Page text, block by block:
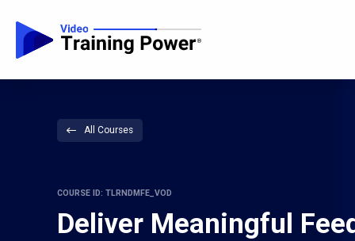
All Courses
COURSE ID: TLRNDMFE_VOD
Deliver Meaningful